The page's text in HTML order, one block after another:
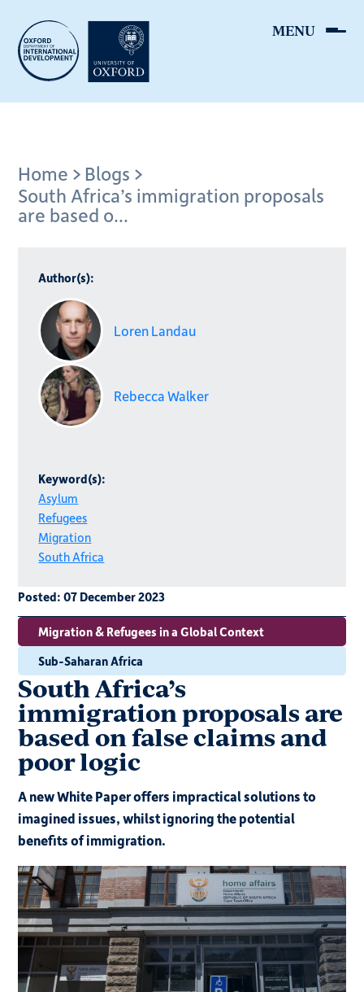
main
content
Breadcrumb
Home
Blogs
South Africa’s immigration proposals
are based o...
Author(s):
Loren Landau
Rebecca Walker
Keyword(s):
Asylum
Refugees
Migration
South Africa
Posted:07 December 2023
Migration & Refugees in a Global Context
Sub-Saharan Africa
South Africa’s
immigration proposals are
based on false claims and
poor logic
A new White Paper offers impractical solutions to
imagined issues, whilst ignoring the potential
benefits of immigration.